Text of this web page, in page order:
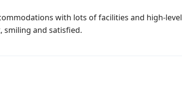
with lots of facilities and high-level
smiling and satisfied.